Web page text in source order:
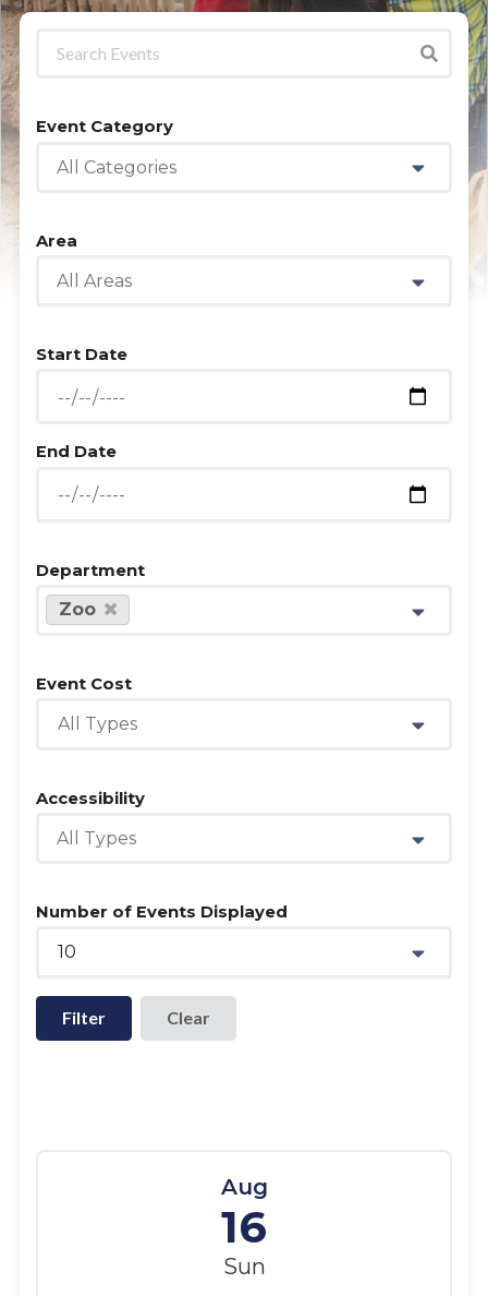
Event Category
All Categories
Area
All Areas
Start Date
End Date
Department
Zoo
Event Cost
All Types
Accessibility
All Types
Number of Events Displayed
10
Filter
Aug
16
Sun